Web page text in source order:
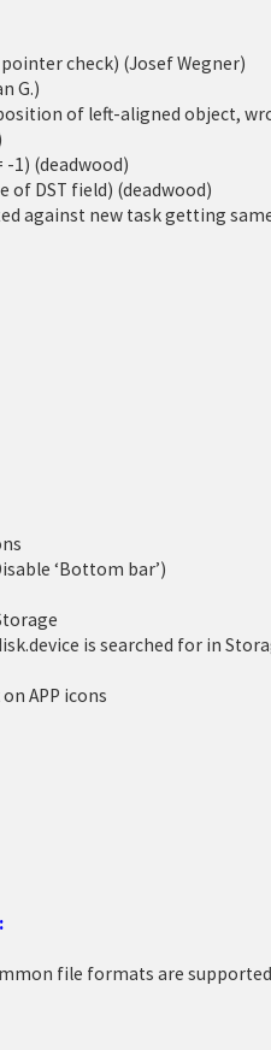
check) (Josef Wegner)
G.)
of left-aligned object,
-1) (deadwood)
of DST field) (deadwood)
against new task getting
‘Bottom bar’)
is searched for in
APP icons
file formats are